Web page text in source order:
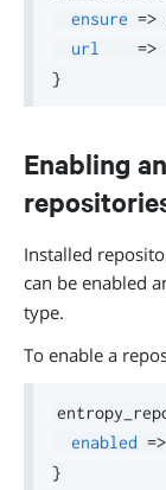
ensure =>
url
=>
}
Enabling
Installed
can be enabled
type.
To enable a
enabled =>
}